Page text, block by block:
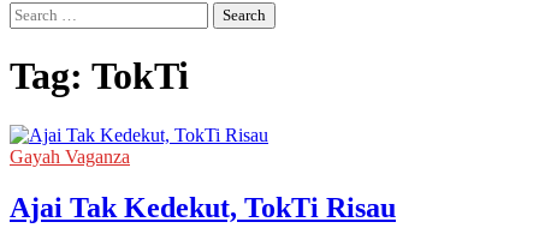
Search
for:
Tag: TokTi
Gayah Vaganza
Ajai Tak Kedekut, TokTi Risau